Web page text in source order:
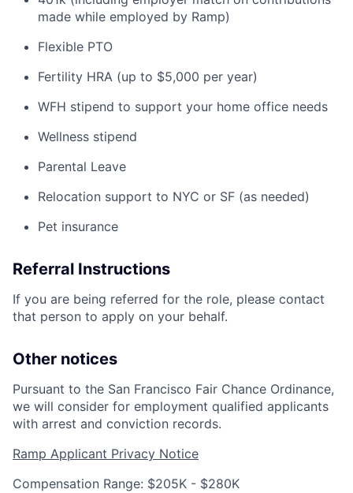
made while employed by Ramp)
Flexible PTO
Fertility HRA (up to $5,000 per year)
WFH stipend to support your home office needs
Wellness stipend
Parental Leave
Relocation support to NYC or SF (as needed)
Pet insurance
Referral Instructions
If you are being referred for the role, please contact
that person to apply on your behalf.
Other notices
Pursuant to the San Francisco Fair Chance Ordinance,
we will consider for employment qualified applicants
with arrest and conviction records.
Ramp Applicant Privacy Notice
Compensation Range: $205K - $280K